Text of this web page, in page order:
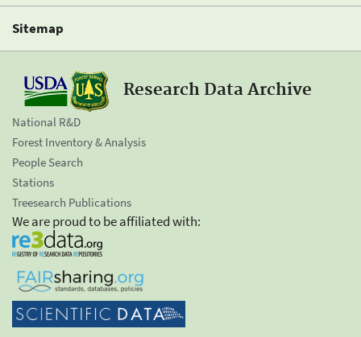
Sitemap
Research Data Archive
National R&D
Forest Inventory & Analysis
People Search
Stations
Treesearch Publications
We are proud to be affiliated with: